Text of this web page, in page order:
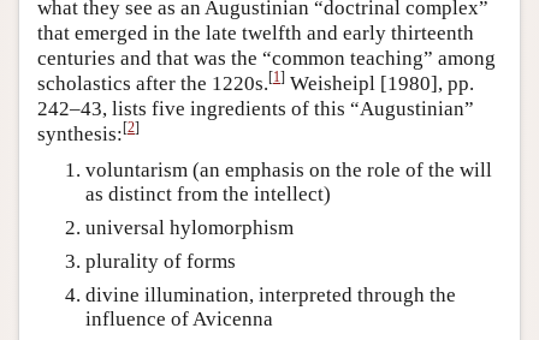
what they see as an Augustinian “doctrinal complex”
that emerged in the late twelfth and early thirteenth
centuries and that was the “common teaching” among
scholastics after the 1220s.[1] Weisheipl [1980], pp.
242–43, lists five ingredients of this “Augustinian”
synthesis:[2]
voluntarism (an emphasis on the role of the will
as distinct from the intellect)
universal hylomorphism
plurality of forms
divine illumination, interpreted through the
influence of Avicenna